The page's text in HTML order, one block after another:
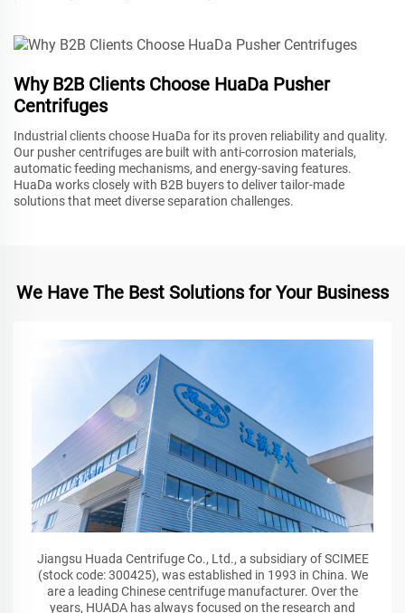
Why B2B Clients Choose HuaDa Pusher
Centrifuges
Industrial clients choose HuaDa for its proven reliability and quality.
Our pusher centrifuges are built with anti-corrosion materials,
automatic feeding mechanisms, and energy-saving features.
HuaDa works closely with B2B buyers to deliver tailor-made
solutions that meet diverse separation challenges.
We Have The Best Solutions for Your Business
Jiangsu Huada Centrifuge Co., Ltd., a subsidiary of SCIMEE
(stock code: 300425), was established in 1993 in China. We
are a leading Chinese centrifuge manufacturer. Over the
years, HUADA has always focused on the research and